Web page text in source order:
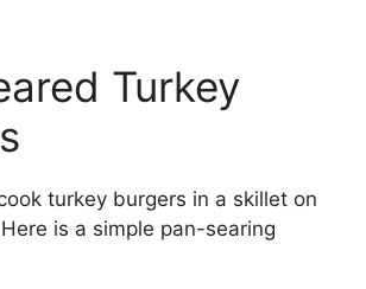
Turkey
turkey burgers in a skillet on
is a simple pan-searing